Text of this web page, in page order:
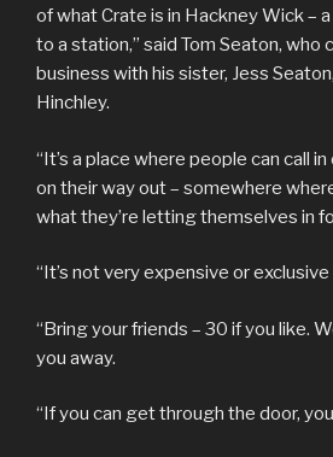
of what Crate is in Hackney Wick –
to a station,” said Tom Seaton, who
business with his sister, Jess
Hinchley.
“It’s a place where people can call
on their way out – somewhere
what they’re letting themselves in
“It’s not very expensive or exclusive
“Bring your friends – 30 if you like.
you away.
“If you can get through the door,